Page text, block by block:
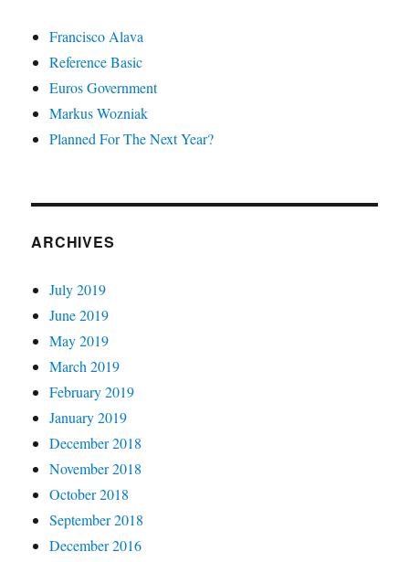
Francisco Alava
Reference Basic
Euros Government
Markus Wozniak
Planned For The Next Year?
ARCHIVES
July 2019
June 2019
May 2019
March 2019
February 2019
January 2019
December 2018
November 2018
October 2018
September 2018
December 2016